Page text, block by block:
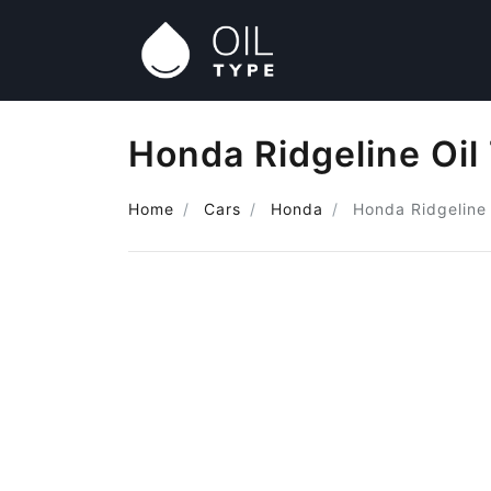
Honda Ridgeline Oil
Home Cars Honda Honda Ridgeline